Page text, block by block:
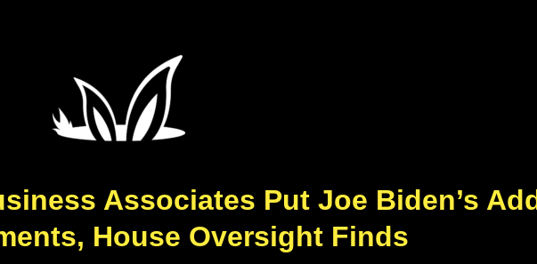
Associates Put Joe Biden’s
House Oversight Finds